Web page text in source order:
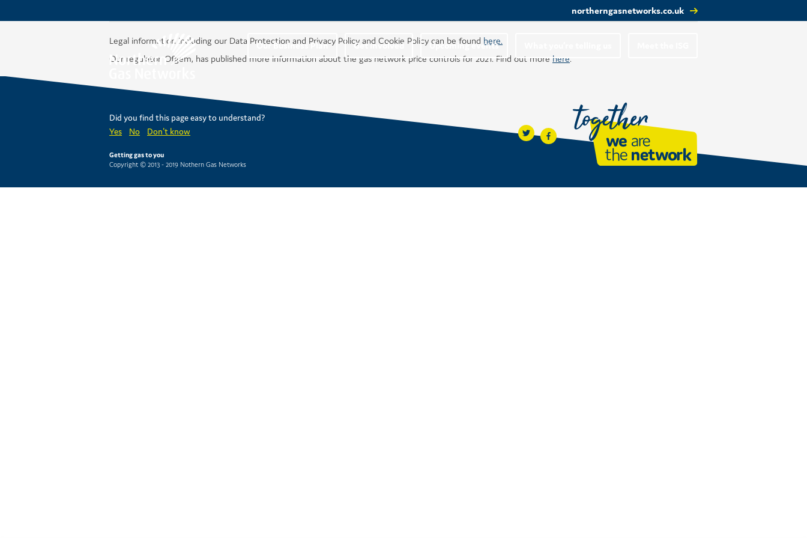
northerngasnetworks.co.uk
Our Business Plan Get involved Upcoming events
Legal information including our Data Protection and Privacy Policy and Cookie Policy can be found here.
Our regulator, Ofgem, has published more information about the gas network price controls for 2021. Find out more here.
Did you find this page easy to understand?
Yes
No Don't know
Getting gas to you
Copyright © 2013 - 2019 Nothern Gas Networks